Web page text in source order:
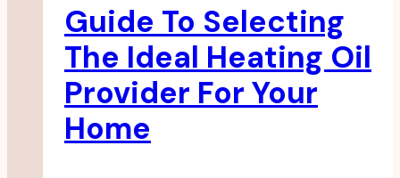
Marketers
Guide To Selecting
The Ideal Heating Oil
Provider For Your
Home